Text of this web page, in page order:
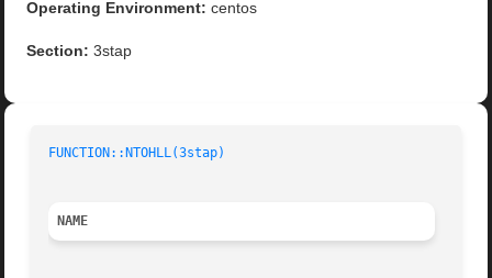
Operating Environment: centos
Section: 3stap
FUNCTION::NTOHLL(3stap)
NAME